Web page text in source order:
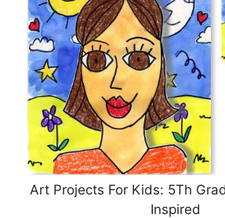
Art Projects For Kids: 5Th
Inspired